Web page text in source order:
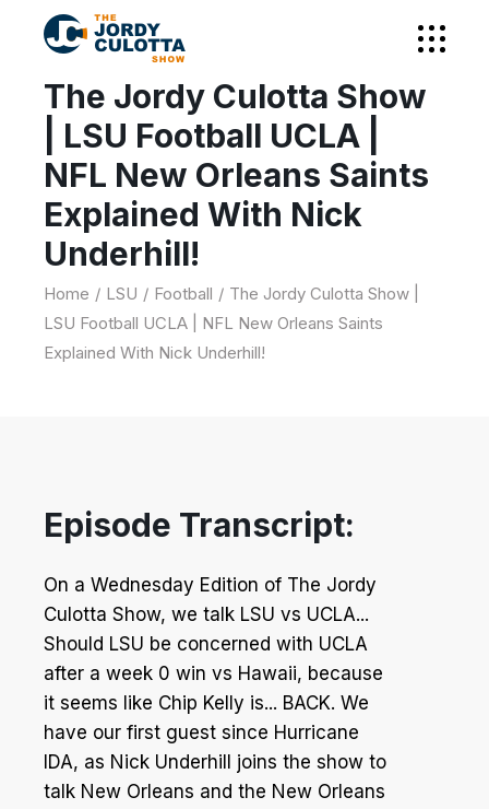
The Jordy Culotta Show
| LSU Football UCLA |
NFL New Orleans Saints
Explained With Nick
Underhill!
Home LSU Football
The Jordy Culotta Show |
LSU Football UCLA | NFL New Orleans Saints
Explained With Nick Underhill!
Episode Transcript:
On a Wednesday Edition of The Jordy
Culotta Show, we talk LSU vs UCLA...
Should LSU be concerned with UCLA
after a week 0 win vs Hawaii, because
it seems like Chip Kelly is... BACK. We
have our first guest since Hurricane
IDA, as Nick Underhill joins the show to
talk New Orleans and the New Orleans